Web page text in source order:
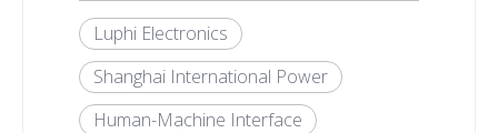
Luphi Electronics
Shanghai International Power
Human-Machine Interface